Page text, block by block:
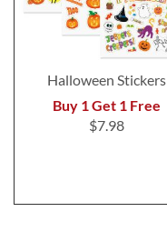
Halloween Stickers
Buy 1 Get 1 Free
$7.98